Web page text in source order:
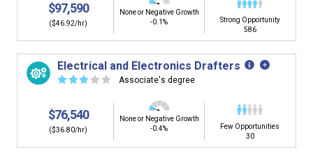
$97,590
($46.92/hr)
None or Negative Growth
-0.1%
Strong Opportunity
586
Electrical and Electronics Drafters
☆☆☆ ☆ ☆ Associate's degree
$76,540
($36.80/hr)
None or Negative Growth
-0.4%
Few Opportunities
30